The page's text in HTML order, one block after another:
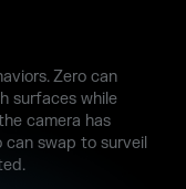
Zero can
surfaces while
camera has
swap to surveil